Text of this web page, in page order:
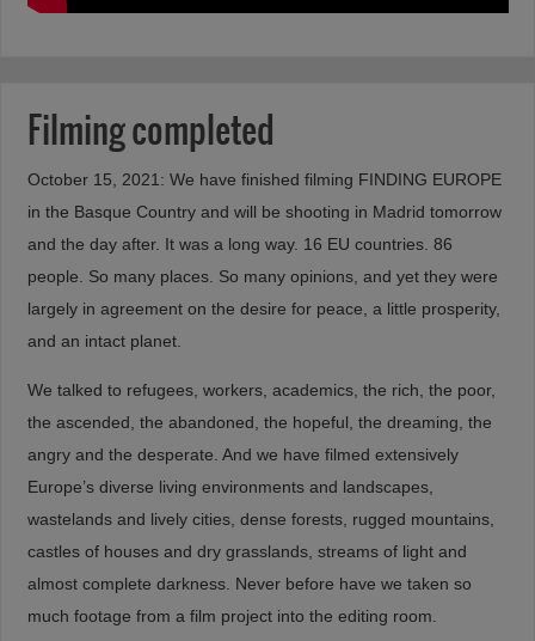
Filming completed
October 15, 2021: We have finished filming FINDING EUROPE
in the Basque Country and will be shooting in Madrid tomorrow
and the day after. It was a long way. 16 EU countries. 86
people. So many places. So many opinions, and yet they were
largely in agreement on the desire for peace, a little prosperity,
and an intact planet.
We talked to refugees, workers, academics, the rich, the poor,
the ascended, the abandoned, the hopeful, the dreaming, the
angry and the desperate. And we have filmed extensively
Europe’s diverse living environments and landscapes,
wastelands and lively cities, dense forests, rugged mountains,
castles of houses and dry grasslands, streams of light and
almost complete darkness. Never before have we taken so
much footage from a film project into the editing room.